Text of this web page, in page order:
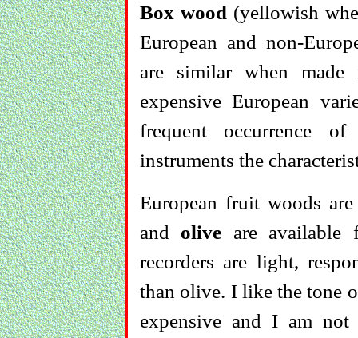
Box wood (yellowish
European and non-
are similar when
expensive European
frequent occurrence
instruments the
European fruit woods
and olive are available
recorders are light,
than olive. I like the tone
expensive and I am